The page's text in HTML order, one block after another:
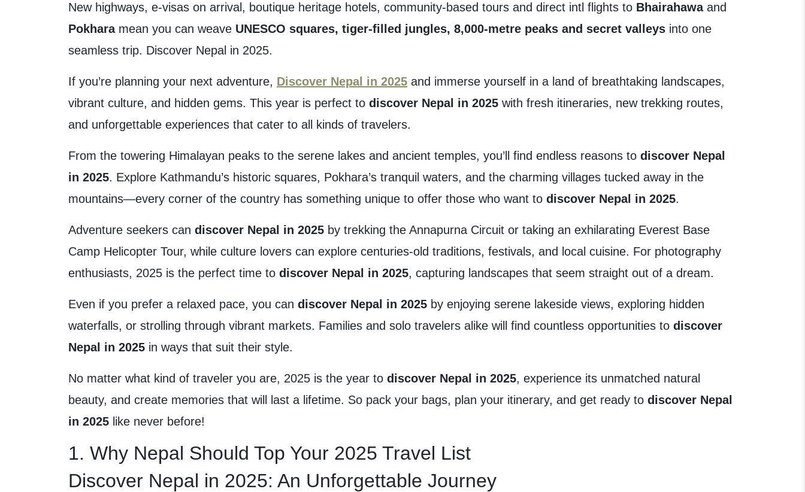
New highways, e-visas on arrival, boutique heritage hotels, community-based tours and direct intl flights to Bhairahawaand
Pokharamean you can weave UNESCO squares, tiger-filled jungles, 8,000-metre peaks and secret valleys into one
seamless trip. Discover Nepal in 2025.
If you’re planning your next adventure, Discover Nepal in 2025 and immerse yourself in a land of breathtaking landscapes,
vibrant culture, and hidden gems. This year is perfect to discover Nepal in 2025 with fresh itineraries, new trekking routes,
and unforgettable experiences that cater to all kinds of travelers.
From the towering Himalayan peaks to the serene lakes and ancient temples, you’ll find endless reasons to discover Nepal
in 2025. Explore Kathmandu’s historic squares, Pokhara’s tranquil waters, and the charming villages tucked away in the
mountains—every corner of the country has something unique to offer those who want to discover Nepal in 2025.
Adventure seekers can discover Nepal in 2025 by trekking the Annapurna Circuit or taking an exhilarating Everest Base
Camp Helicopter Tour, while culture lovers can explore centuries-old traditions, festivals, and local cuisine. For photography
enthusiasts, 2025 is the perfect time to discover Nepal in 2025, capturing landscapes that seem straight out of a dream.
Even if you prefer a relaxed pace, you can discover Nepal in 2025 by enjoying serene lakeside views, exploring hidden
waterfalls, or strolling through vibrant markets. Families and solo travelers alike will find countless opportunities to discover
Nepal in 2025 in ways that suit their style.
No matter what kind of traveler you are, 2025 is the year to discover Nepal in 2025, experience its unmatched natural
beauty, and create memories that will last a lifetime. So pack your bags, plan your itinerary, and get ready to discover Nepal
in 2025 like never before!
1. Why Nepal Should Top Your 2025 Travel List
Discover Nepal in 2025: An Unforgettable Journey